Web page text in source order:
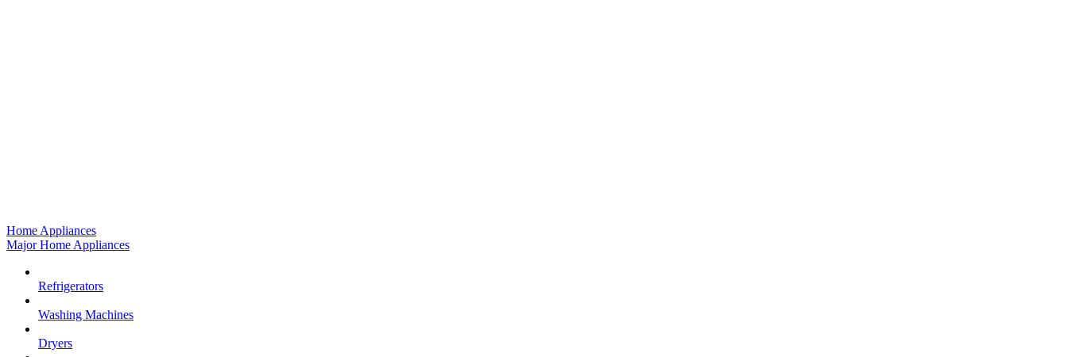
Home Appliances
Major Home Appliances
Refrigerators
Washing Machines
Dryers